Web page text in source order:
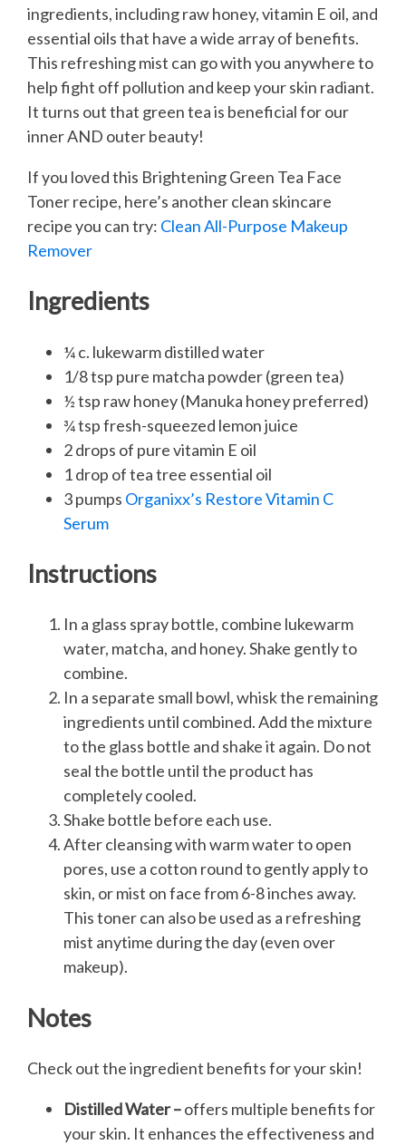
ingredients, including raw honey, vitamin E oil, and
essential oils that have a wide array of benefits.
This refreshing mist can go with you anywhere to
help fight off pollution and keep your skin radiant.
It turns out that green tea is beneficial for our
inner AND outer beauty!
If you loved this Brightening Green Tea Face
Toner recipe, here’s another clean skincare
recipe you can try: Clean All-Purpose Makeup
Remover
Ingredients
¼ c. lukewarm distilled water
1/8 tsp pure matcha powder (green tea)
½ tsp raw honey (Manuka honey preferred)
¾ tsp fresh-squeezed lemon juice
2 drops of pure vitamin E oil
1 drop of tea tree essential oil
3 pumps Organixx’s Restore Vitamin C
Serum
Instructions
In a glass spray bottle, combine lukewarm
water, matcha, and honey. Shake gently to
combine.
In a separate small bowl, whisk the remaining
ingredients until combined. Add the mixture
to the glass bottle and shake it again. Do not
seal the bottle until the product has
completely cooled.
Shake bottle before each use.
After cleansing with warm water to open
pores, use a cotton round to gently apply to
skin, or mist on face from 6-8 inches away.
This toner can also be used as a refreshing
mist anytime during the day (even over
makeup).
Notes
Check out the ingredient benefits for your skin!
Distilled Water –offers multiple benefits for
your skin. It enhances the effectiveness and